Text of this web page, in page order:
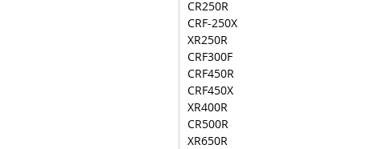
CR250R
CRF-250X
XR250R
CRF300F
CRF450R
CRF450X
XR400R
CR500R
XR650R